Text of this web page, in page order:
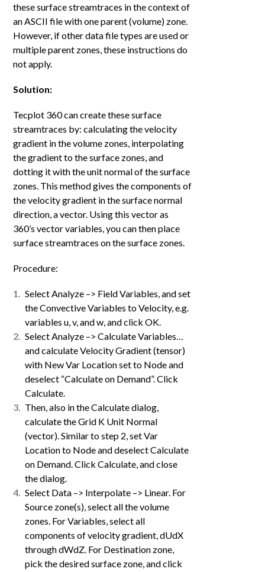
these surface streamtraces in the context of
an ASCII file with one parent (volume) zone.
However, if other data file types are used or
multiple parent zones, these instructions do
not apply.
Solution:
Tecplot 360 can create these surface
streamtraces by: calculating the velocity
gradient in the volume zones, interpolating
the gradient to the surface zones, and
dotting it with the unit normal of the surface
zones. This method gives the components of
the velocity gradient in the surface normal
direction, a vector. Using this vector as
360’s vector variables, you can then place
surface streamtraces on the surface zones.
Procedure:
Select Analyze –> Field Variables, and set
the Convective Variables to Velocity, e.g.
variables u, v, and w, and click OK.
Select Analyze –> Calculate Variables…
and calculate Velocity Gradient (tensor)
with New Var Location set to Node and
deselect “Calculate on Demand”. Click
Calculate.
Then, also in the Calculate dialog,
calculate the Grid K Unit Normal
(vector). Similar to step 2, set Var
Location to Node and deselect Calculate
on Demand. Click Calculate, and close
the dialog.
Select Data –> Interpolate –> Linear. For
Source zone(s), select all the volume
zones. For Variables, select all
components of velocity gradient, dUdX
through dWdZ. For Destination zone,
pick the desired surface zone, and click